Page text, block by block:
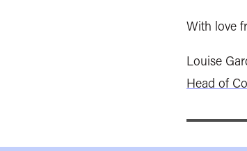
With love
Louise
Head of